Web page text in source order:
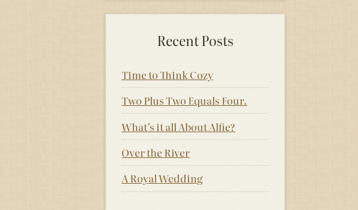
Recent Posts
Time to Think Cozy
Two Plus Two Equals Four.
What’s it all About Alfie?
Over the River
A Royal Wedding